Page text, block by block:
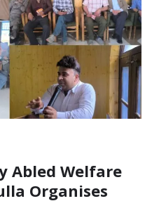
Abled Welfare
Organises